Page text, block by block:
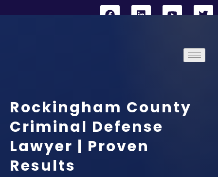
Rockingham County
Criminal Defense
Lawyer | Proven
Results